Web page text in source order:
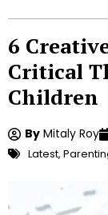
6
Critical
Children
By Mitaly Roy
Latest,